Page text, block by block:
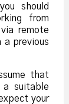
should
from
remote
a previous
that
a suitable
your